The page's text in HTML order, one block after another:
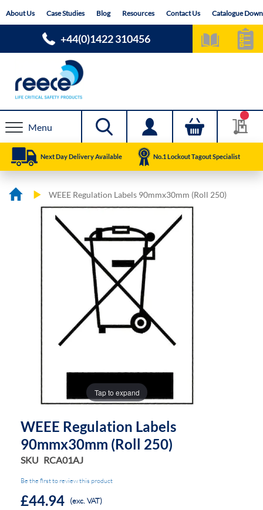
toAbout Us Case Studies Blog Resources Contact Us Catalogue
+44(0)1422 310456
Menu
Next Day Delivery Available No.1 Lockout Tagout Specialist
WEEE Regulation Labels 90mmx30mm (Roll 250)
beginning
Tap to expand
WEEE Regulation Labels
90mmx30mm (Roll 250)
SKU RCA01AJ
Be the first to review this product
£44.94 (exc. VAT)